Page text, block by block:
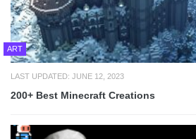
ART
LAST UPDATED: JUNE 12, 2023
200+ Best Minecraft Creations